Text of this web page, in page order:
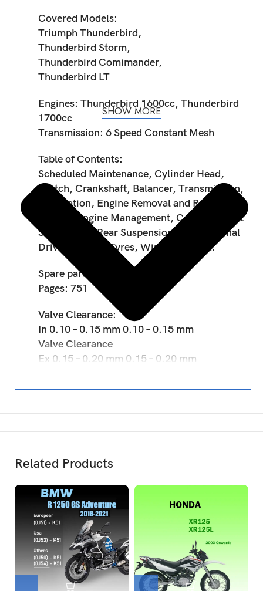
Covered Models:
Triumph Thunderbird,
Thunderbird Storm,
Thunderbird Comimander,
Thunderbird LT
Engines: Thunderbird 1600cc, Thunderbird
1700cc
Transmission: 6 Speed Constant Mesh
Table of Contents:
Scheduled Maintenance, Cylinder Head,
Clutch, Crankshaft, Balancer, Transmission,
Lubrication, Engine Removal and Refit, Fuel
System/Engine Management, Cooling, Front
Suspension, Rear Suspension, Brakes, Final
Drive, Wheels/Tyres, Wiring diagram.
Spare part code: 3850890
Pages: 751
Valve Clearance:
In 0.10 – 0.15 mm 0.10 – 0.15 mm
Valve Clearance
Ex 0.15 – 0.20 mm 0.15 – 0.20 mm
SHOW MORE
Related Products